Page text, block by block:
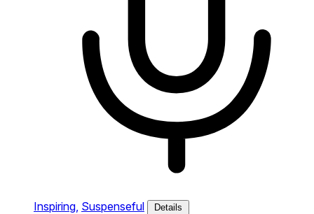
Inspiring, Suspenseful Details